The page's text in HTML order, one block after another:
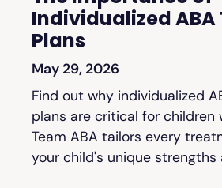
Individualized ABA
Plans
May 29, 2026
Find out why individualized
plans are critical for children
Team ABA tailors every
your child's unique strengths